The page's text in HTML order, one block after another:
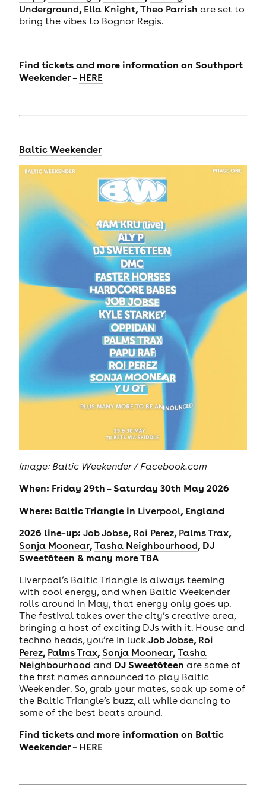
Underground, Ella Knight, Theo Parrish are set to
bring the vibes to Bognor Regis.
Find tickets and more information on Southport
Weekender – HERE
Baltic Weekender
Image: Baltic Weekender / Facebook.com
When: Friday 29th – Saturday 30th May 2026
Where: Baltic Triangle in Liverpool, England
2026 line-up: Job Jobse, Roi Perez, Palms Trax,
Sonja Moonear, Tasha Neighbourhood, DJ
Sweet6teen & many more TBA
Liverpool’s Baltic Triangle is always teeming
with cool energy, and when Baltic Weekender
rolls around in May, that energy only goes up.
The festival takes over the city’s creative area,
bringing a host of exciting DJs with it. House and
techno heads, you’re in luck.Job Jobse, Roi
Perez, Palms Trax, Sonja Moonear, Tasha
Neighbourhood and DJ Sweet6teen are some of
the first names announced to play Baltic
Weekender. So, grab your mates, soak up some of
the Baltic Triangle’s buzz, all while dancing to
some of the best beats around.
Find tickets and more information on Baltic
Weekender – HERE